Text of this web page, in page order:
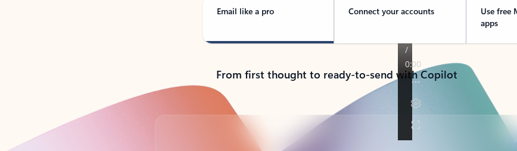
Email like a pro Connect your accounts
Use free
apps
From first thought to ready-to-send with Copilot